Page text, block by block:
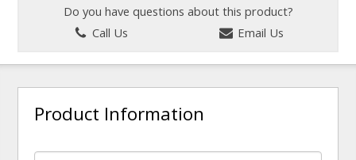
Do you have questions about this product?
Call Us
Email Us
Product Information